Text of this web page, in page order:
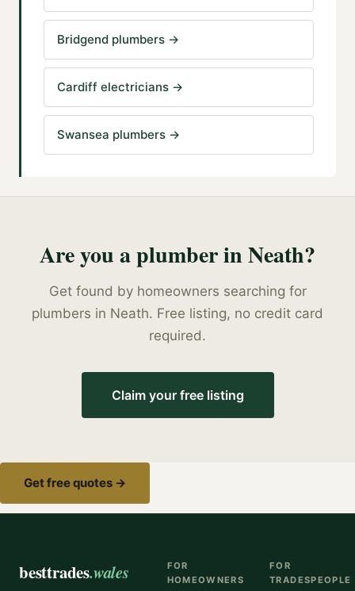
Bridgend plumbers →
Cardiff electricians →
Swansea plumbers →
Are you aplumberinNeath?
Get found by homeowners searching for
plumbers in Neath. Free listing, no credit card
required.
Claim your free listing
Get free quotes →
besttrades.wales
FOR
HOMEOWNERS
FOR
TRADESPEOPLE